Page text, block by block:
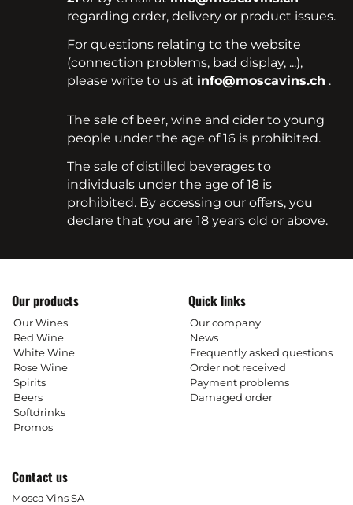
regarding order, delivery or product issues.
For questions relating to the website
(connection problems, bad display, ...),
please write to us at info@moscavins.ch .
The sale of beer, wine and cider to young
people under the age of 16 is prohibited.
The sale of distilled beverages to
individuals under the age of 18 is
prohibited. By accessing our offers, you
declare that you are 18 years old or above.
Our products
Our Wines
Red Wine
White Wine
Rose Wine
Spirits
Beers
Softdrinks
Promos
Quick links
Our company
News
Frequently asked questions
Order not received
Payment problems
Damaged order
Contact us
Mosca Vins SA